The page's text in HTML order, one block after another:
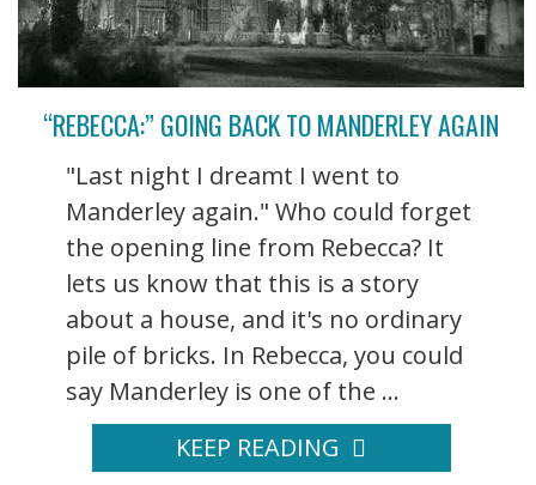
“REBECCA:” GOING BACK TO MANDERLEY AGAIN
"Last night I dreamt I went to
Manderley again." Who could forget
the opening line from Rebecca? It
lets us know that this is a story
about a house, and it's no ordinary
pile of bricks. In Rebecca, you could
say Manderley is one of the ...
KEEP READING